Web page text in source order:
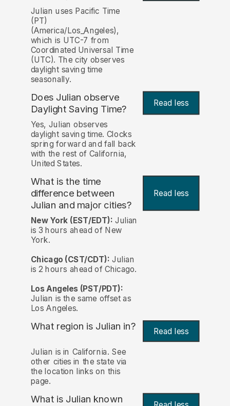
Julian uses Pacific Time
(PT)
(America/Los_Angeles),
which is UTC-7 from
Coordinated Universal Time
(UTC). The city observes
daylight saving time
seasonally.
Does Julian observe
Daylight Saving Time?
Read less
Yes, Julian observes
daylight saving time. Clocks
spring forward and fall back
with the rest of California,
United States.
What is the time
difference between
Julian and major cities?
Read less
New York (EST/EDT): Julian
is 3 hours ahead of New
York.
Chicago (CST/CDT): Julian
is 2 hours ahead of Chicago.
Los Angeles (PST/PDT):
Julian is the same offset as
Los Angeles.
What region is Julian in? Read less
Julian is in California. See
other cities in the state via
the location links on this
page.
What is Julian known